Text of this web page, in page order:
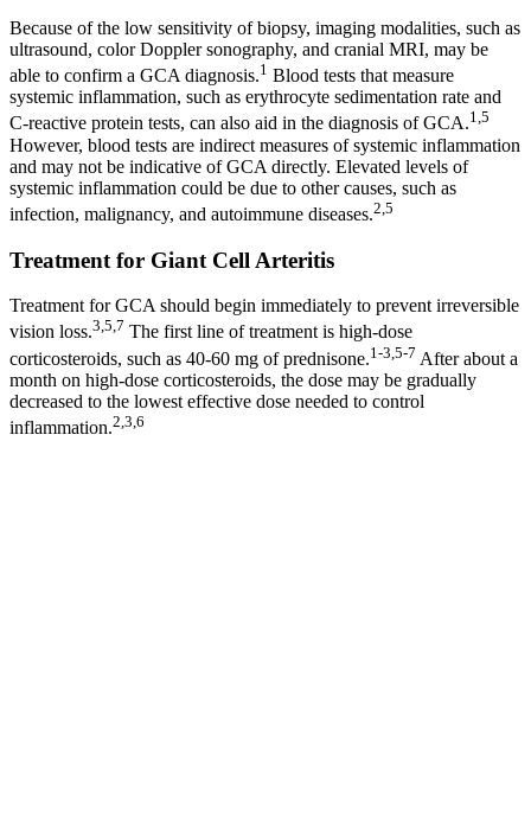
Because of the low sensitivity of biopsy, imaging modalities, such as
ultrasound, color Doppler sonography, and cranial MRI, may be
able to confirm a GCA diagnosis.1 Blood tests that measure
systemic inflammation, such as erythrocyte sedimentation rate and
C-reactive protein tests, can also aid in the diagnosis of GCA.1,5
However, blood tests are indirect measures of systemic inflammation
and may not be indicative of GCA directly. Elevated levels of
systemic inflammation could be due to other causes, such as
infection, malignancy, and autoimmune diseases.2,5
Treatment for Giant Cell Arteritis
Treatment for GCA should begin immediately to prevent irreversible
vision loss.3,5,7 The first line of treatment is high-dose
corticosteroids, such as 40-60 mg of prednisone.1-3,5-7 After about a
month on high-dose corticosteroids, the dose may be gradually
decreased to the lowest effective dose needed to control
inflammation.2,3,6